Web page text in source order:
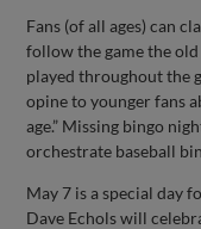
Fans (of all ages) can
follow the game the
played throughout the
opine to younger fans
age.” Missing bingo
orchestrate baseball
May 7 is a special day
Dave Echols will